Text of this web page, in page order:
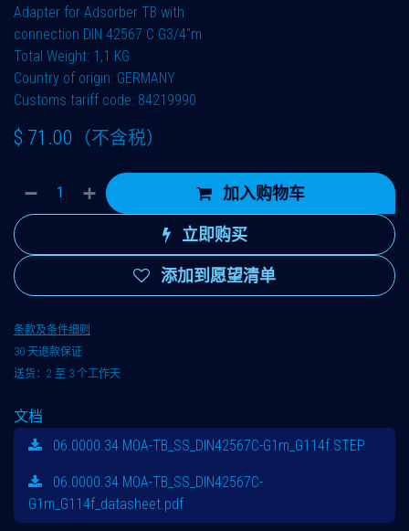
Adapter for Adsorber TB with
connection DIN 42567 C G3/4"m
Total Weight: 1,1 KG
Country of origin: GERMANY
Customs tariff code: 84219990
$ 71.00 （不含税）
加入购物车
立即购买
添加到愿望清单
条款及条件细则
30 天退款保证
送货：2 至 3 个工作天
文档
06.0000.34 MOA-TB_SS_DIN42567C-G1m_G114f.STEP
06.0000.34 MOA-TB_SS_DIN42567C-
G1m_G114f_datasheet.pdf